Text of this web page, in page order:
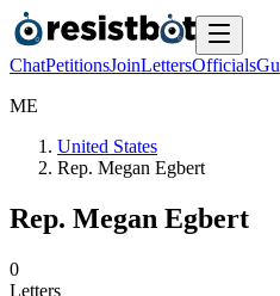
ChatPetitionsJoinLettersOfficials
ME
United States
Rep. Megan Egbert
Rep. Megan Egbert
0
Letters